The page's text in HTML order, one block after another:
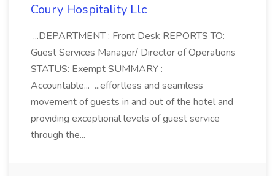
Coury Hospitality Llc
...DEPARTMENT : Front Desk REPORTS TO:
Guest Services Manager/ Director of Operations
STATUS: Exempt SUMMARY :
Accountable... ...effortless and seamless
movement of guests in and out of the hotel and
providing exceptional levels of guest service
through the...